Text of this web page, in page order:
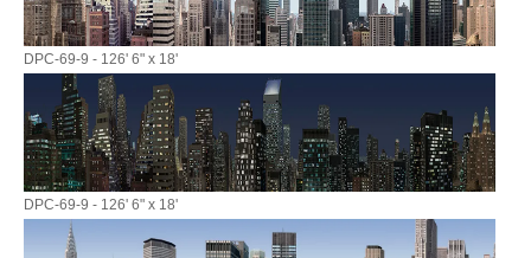
DPC-69-9 - 126' 6" x 18'
DPC-69-9 - 126' 6" x 18'